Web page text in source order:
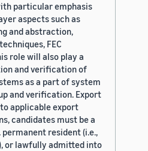
particular emphasis
aspects such as
and abstraction,
FEC
role will also play a
and verification of
as a part of system
and verification. Export
applicable export
candidates must be a
permanent resident (i.e.,
or lawfully admitted into